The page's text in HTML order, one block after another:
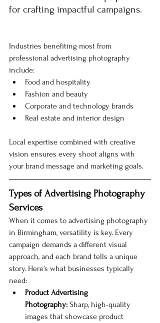
for crafting impactful campaigns.
Industries benefiting most from
professional advertising photography
include:
Food and hospitality
Fashion and beauty
Corporate and technology brands
Real estate and interior design
Local expertise combined with creative
vision ensures every shoot aligns with
your brand message and marketing goals.
Types of Advertising Photography
Services
When it comes to advertising photography
in Birmingham, versatility is key. Every
campaign demands a different visual
approach, and each brand tells a unique
story. Here’s what businesses typically
need:
Product Advertising
Photography: Sharp, high-quality
images that showcase product